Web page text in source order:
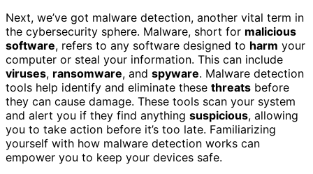
Next, we’ve got malware detection, another vital term in
the cybersecurity sphere. Malware, short for malicious
software, refers to any software designed to harm your
computer or steal your information. This can include
viruses, ransomware, and spyware. Malware detection
tools help identify and eliminate these threats before
they can cause damage. These tools scan your system
and alert you if they find anything suspicious, allowing
you to take action before it’s too late. Familiarizing
yourself with how malware detection works can
empower you to keep your devices safe.